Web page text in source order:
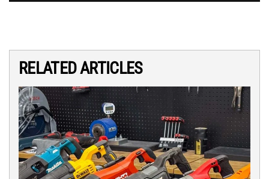
RELATED ARTICLES